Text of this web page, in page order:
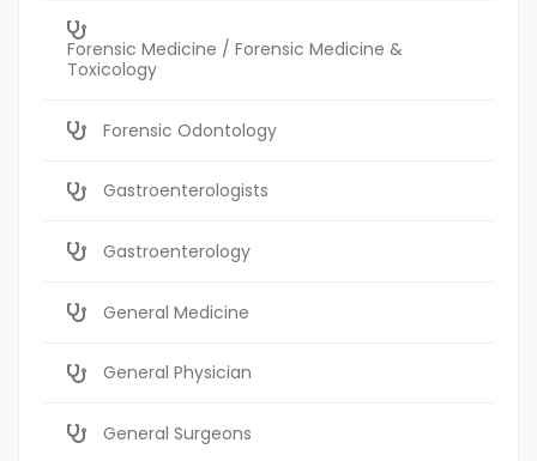
Forensic Medicine / Forensic Medicine &
Toxicology
Forensic Odontology
Gastroenterologists
Gastroenterology
General Medicine
General Physician
General Surgeons